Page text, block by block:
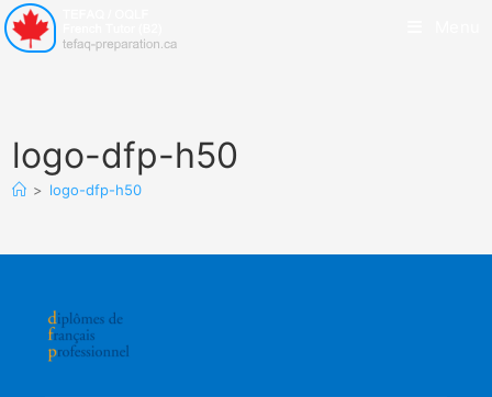
logo-dfp-h50
> logo-dfp-h50